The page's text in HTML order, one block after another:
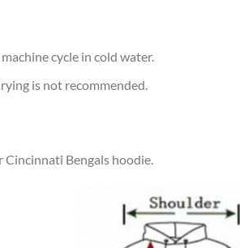
cycle in cold water.
is not recommended.
Cincinnati Bengals hoodie.